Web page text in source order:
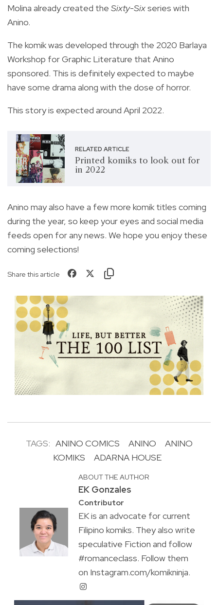
Molina already created the Sixty-Sixseries with
Anino.
The komik was developed through the 2020 Barlaya
Workshop for Graphic Literature that Anino
sponsored. This is definitely expected to maybe
have some drama along with the dose of horror.
This story is expected around April 2022.
RELATED ARTICLE
Printed komiks to look out for
in 2022
Anino may also have a few more komik titles coming
during the year, so keep your eyes and social media
feeds open for any news. We hope you enjoy these
coming selections!
Share this article
TAGS: ANINO COMICS ANINO
ANINO
KOMIKS
ADARNA HOUSE
ABOUT THE AUTHOR
EK Gonzales
Contributor
EK is an advocate for current
Filipino komiks. They also write
speculative Fiction and follow
#romanceclass. Follow them
on Instagram.com/komikninja.